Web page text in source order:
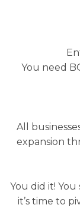
You need
All
expansion
You did it!
it’s time to